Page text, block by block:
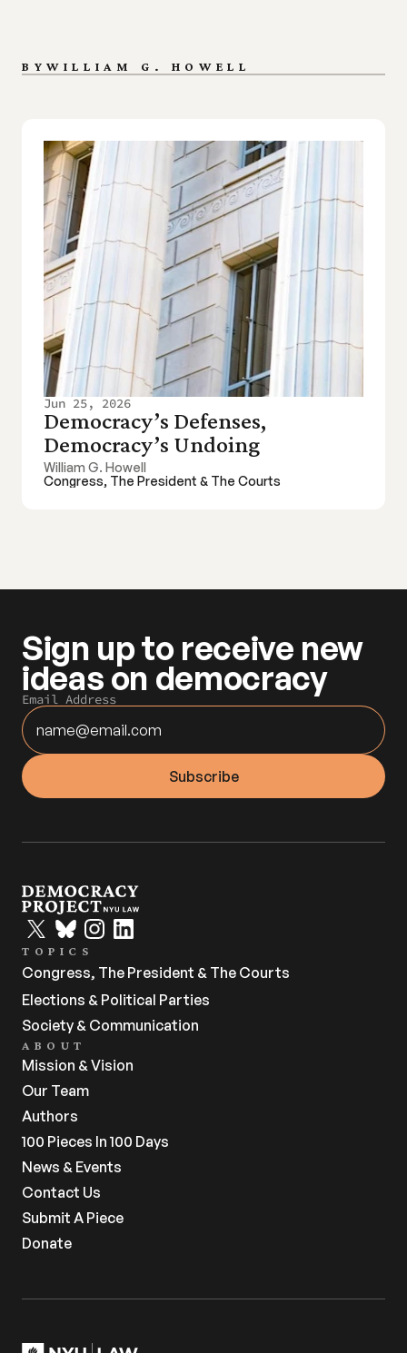
WILLIAM G. HOWELL
BY
Jun 25, 2026
Democracy’s Defenses,
Democracy’s Undoing
William G. Howell
Congress, The President & The Courts
Sign up to receive new
ideas on democracy
Email Address
TOPICS
Congress, The President & The Courts
Elections & Political Parties
Society & Communication
ABOUT
Mission & Vision
Our Team
Authors
100 Pieces In 100 Days
News & Events
Contact Us
Submit A Piece
Donate